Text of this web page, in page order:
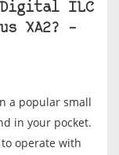
Digital ILC
XA2? –
a popular small
in your pocket.
operate with